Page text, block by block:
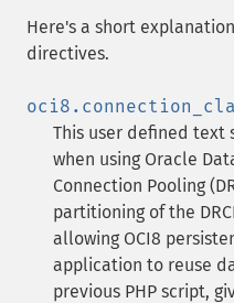
Here's a short
directives.
This user defined text
when using Oracle
Connection Pooling
partitioning of the
allowing OCI8
application to reuse
previous PHP script,